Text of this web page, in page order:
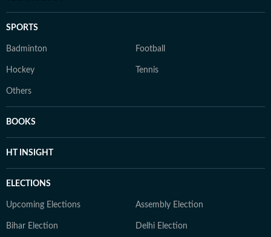
SPORTS
Badminton Football
Hockey Tennis
Others
BOOKS
HT INSIGHT
ELECTIONS
Upcoming Elections Assembly Election
Bihar Election Delhi Election